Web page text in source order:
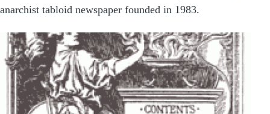
anarchist tabloid newspaper founded in 1983.